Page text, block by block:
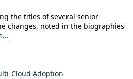
the titles of several senior
changes, noted in the biographies
Cloud Adoption